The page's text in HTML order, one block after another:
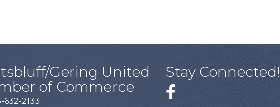
Gering United
of Commerce
632-2133
Stay Connected!